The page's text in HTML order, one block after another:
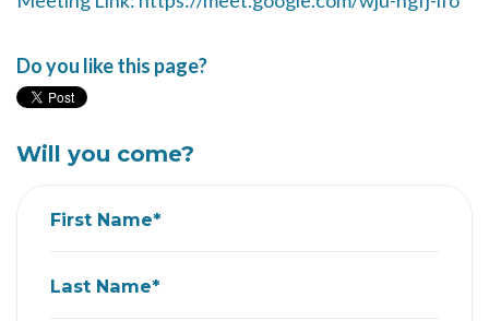
Do you like this page?
Will you come?
First Name*
Last Name*